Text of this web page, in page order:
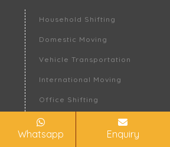
Household Shifting
Domestic Moving
Vehicle Transportation
International Moving
Office Shifting
Warehousing
Moving Insurance
Whatsapp Enquiry